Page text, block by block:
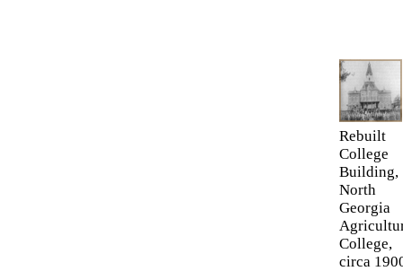
Rebuilt
College
Building,
North
Georgia
College,
circa